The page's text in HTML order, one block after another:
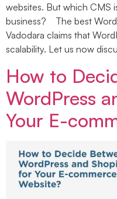
websites. But which CMS
business? The best
Vadodara claims that
scalability. Let us now
How to
WordPress
Your E-